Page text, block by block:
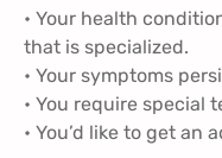
• Your health
that is specialized.
• Your symptoms
• You require special
• You’d like to get an